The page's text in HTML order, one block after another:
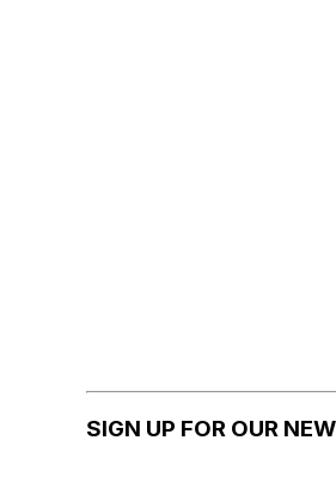
SIGN UP FOR OUR